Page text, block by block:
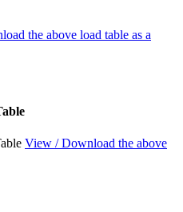
the above load table as a
View / Download the above